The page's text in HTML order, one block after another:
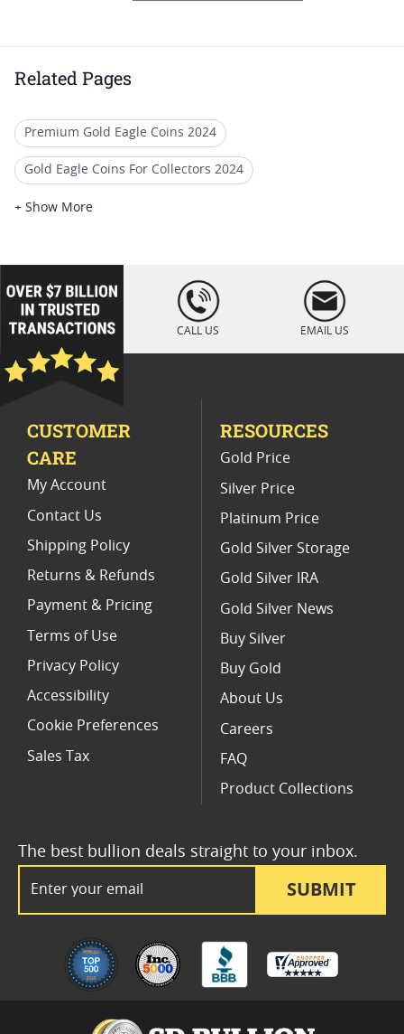
Related Pages
Premium Gold Eagle Coins 2024
Gold Eagle Coins For Collectors 2024
2020 Gold Eagle Coin For Collection
2020 Gold Eagle Coin Presents
2024 Silver Eagle Coins With Special Label
2010 Gold Eagle Numismatic Collectibles
2021 Gold Eagle MS70 Gift Ideas
2024 Gold Eagle Coins For Gifts
+ Show More
loading="lazy
" />
CALL US EMAIL US
SUBMIT
The best bullion deals straight to your inbox.
CUSTOMER
CARE
My Account
Contact Us
Shipping Policy
Returns & Refunds
Payment & Pricing
Terms of Use
Privacy Policy
Accessibility
Cookie Preferences
Sales Tax
RESOURCES
Gold Price
Silver Price
Platinum Price
Gold Silver Storage
Gold Silver IRA
Gold Silver News
Buy Silver
Buy Gold
About Us
Careers
FAQ
Product Collections